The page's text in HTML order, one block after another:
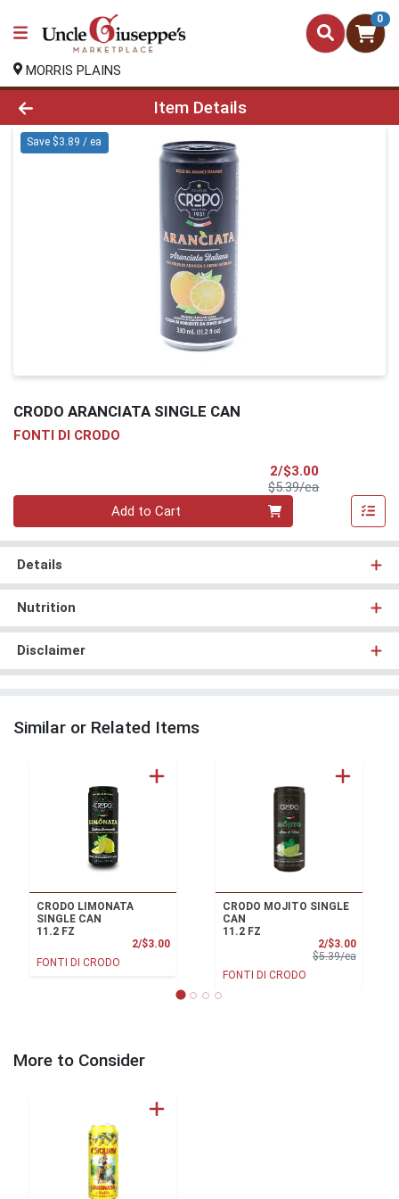
0
MORRIS PLAINS
Product Details Page
Item Details
Save $3.89 / ea
CRODO ARANCIATA SINGLE CAN
FONTI DI CRODO
2/$3.00
$5.39/eaProduct Price
Add to Cart
Details
Nutrition
Disclaimer
Similar or Related Items
CRODO LIMONATA
SINGLE CAN
11.2 FZ
2/$3.00Product Price
FONTI DI CRODO
CRODO MOJITO SINGLE
CAN
11.2 FZ
2/$3.00Sale
$5.39/eaProduct
FONTI DI CRODO
More to Consider